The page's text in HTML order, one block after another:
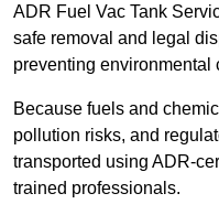
ADR Fuel Vac Tank
safe removal and legal
preventing environmental
Because fuels and
pollution risks, and
transported using ADR-
trained professionals.